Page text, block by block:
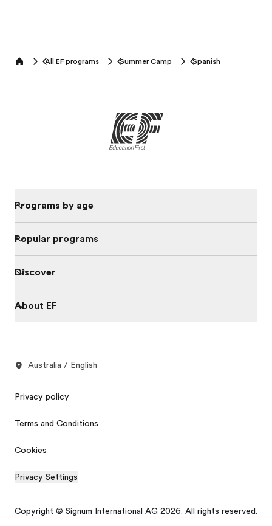
home All EF programs Summer Camp Spanish
Programs by age
Popular programs
Discover
About EF
Australia / English
Privacy policy
Terms and Conditions
Cookies
Privacy Settings
Copyright © Signum International AG 2026. All rights reserved.